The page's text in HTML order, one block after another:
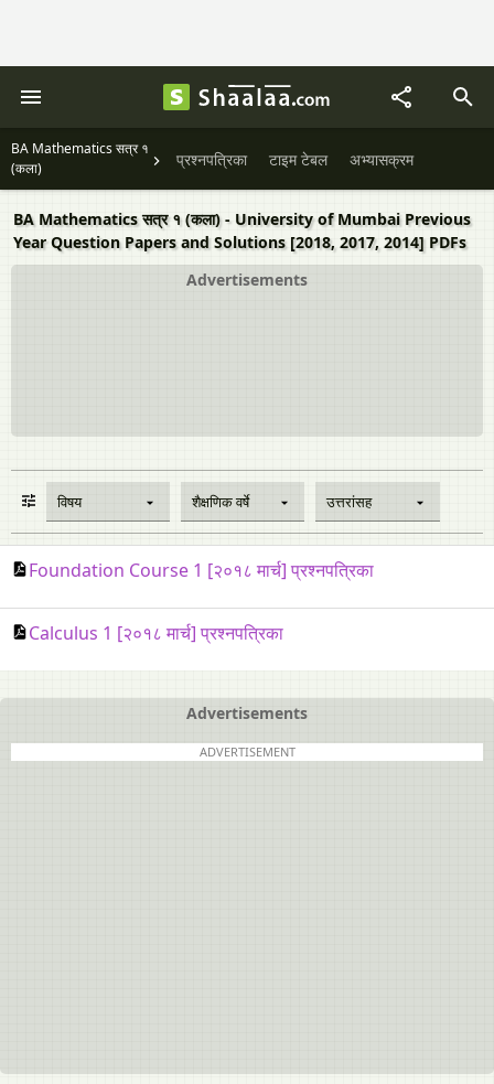
BA Mathematics सत्र १
(कला)
प्रश्नपत्रिका टाइम टेबल अभ्यासक्रम
BA Mathematics सत्र १ (कला) - University of Mumbai Previous
Year Question Papers and Solutions [2018, 2017, 2014] PDFs
Advertisements
विषय शैक्षणिक वर्षे उत्तरांसह
Foundation Course 1 [२०१८ मार्च] प्रश्नपत्रिका
Calculus 1 [२०१८ मार्च] प्रश्नपत्रिका
Advertisements
ADVERTISEMENT